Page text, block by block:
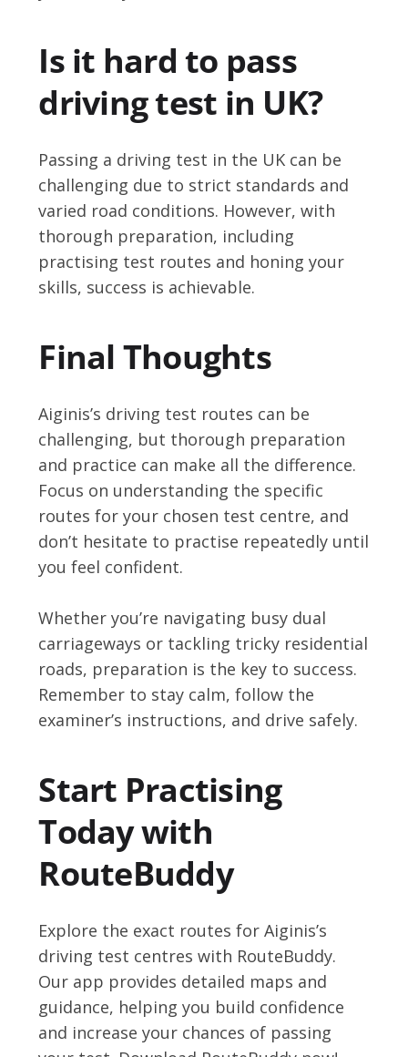
Is it hard to pass
driving test in UK?
Passing a driving test in the UK can be
challenging due to strict standards and
varied road conditions. However, with
thorough preparation, including
practising test routes and honing your
skills, success is achievable.
Final Thoughts
Aiginis’s driving test routes can be
challenging, but thorough preparation
and practice can make all the difference.
Focus on understanding the specific
routes for your chosen test centre, and
don’t hesitate to practise repeatedly until
you feel confident.
Whether you’re navigating busy dual
carriageways or tackling tricky residential
roads, preparation is the key to success.
Remember to stay calm, follow the
examiner’s instructions, and drive safely.
Start Practising
Today with
RouteBuddy
Explore the exact routes for Aiginis’s
driving test centres with RouteBuddy.
Our app provides detailed maps and
guidance, helping you build confidence
and increase your chances of passing